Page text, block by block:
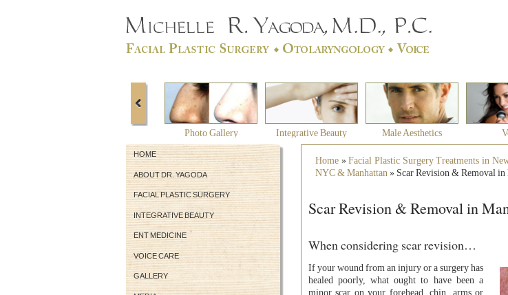
Photo Gallery Integrative Beauty Male Aesthetics
HOME
ABOUT DR. YAGODA
FACIAL PLASTIC SURGERY
INTEGRATIVE BEAUTY
ENT MEDICINE
VOICE CARE
GALLERY
Home»Facial Plastic Surgery Treatments in
NYC & Manhattan» Scar Revision & Removal
Scar Revision & Removal in
When considering scar revision…
If your wound from an injury or a surgery has
healed poorly, what ought to have been a
minor scar on your forehead, chin, arms or